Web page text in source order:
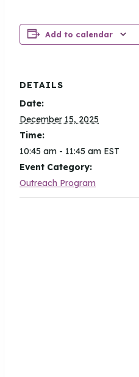
Add to calendar
DETAILS
Date:
December 15, 2025
Time:
10:45 am - 11:45 am EST
Event Category:
Outreach Program